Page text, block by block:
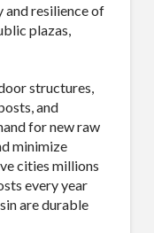
and resilience of
plazas,
structures,
and
for new raw
minimize
cities millions
every year
are durable